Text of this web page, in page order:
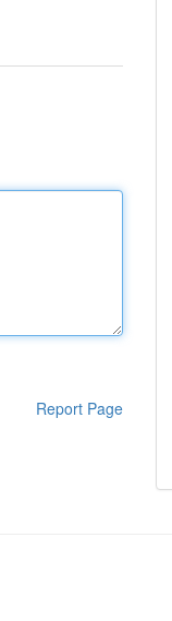
Report Page